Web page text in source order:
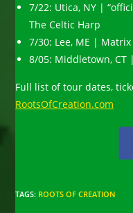
7/22: Utica, NY |
The Celtic Harp
7/30: Lee, ME |
8/05: Middletown, CT
Full list of tour dates,
RootsOfCreation.com
TAGS: ROOTS OF CREATION